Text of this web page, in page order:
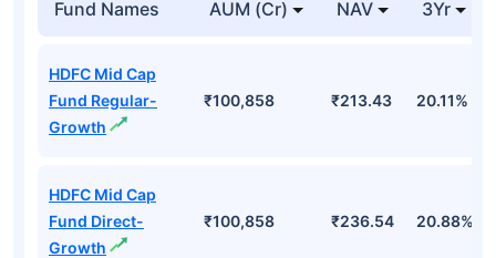
Fund Names AUM (Cr) NAV 3Yr
HDFC Mid Cap
Fund Regular-
Growth
₹100,858 ₹213.43 20.11%
HDFC Mid Cap
Fund Direct-
Growth
₹100,858 ₹236.54 20.88%